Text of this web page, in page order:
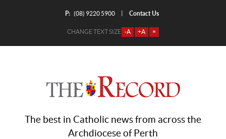
P: (08) 9220 5900 Contact Us
CHANGE TEXT SIZE -A +A =
The best in Catholic news from across the
Archdiocese of Perth